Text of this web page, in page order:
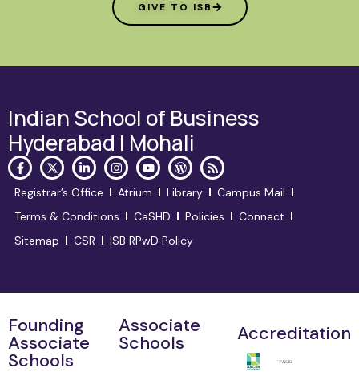
GIVE TO ISB
Indian School of Business
Hyderabad | Mohali
Registrar’s Office Atrium Library
Campus Mail
Terms & Conditions
CaSHD Policies
Connect
Sitemap
CSR ISB RPwD Policy
Founding
Associate
Schools
Associate
Schools Accreditation